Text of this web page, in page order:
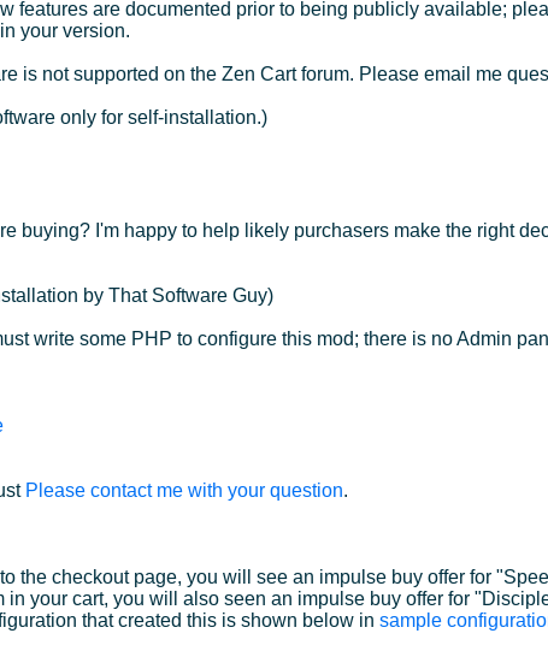
features are documented prior to being publicly available;
your version.
is not supported on the Zen Cart forum. Please email me
only for self-installation.)
buying? I'm happy to help likely purchasers make the right
by That Software Guy)
write some PHP to configure this mod; there is no Admin
Please contact me with your question.
the checkout page, you will see an impulse buy offer for
in your cart, you will also seen an impulse buy offer for
that created this is shown below in sample